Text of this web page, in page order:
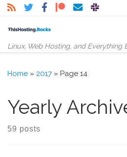
Skip to content
Linux, Web Hosting, and Everything
Home » 2017 » Page 14
Yearly
59 posts